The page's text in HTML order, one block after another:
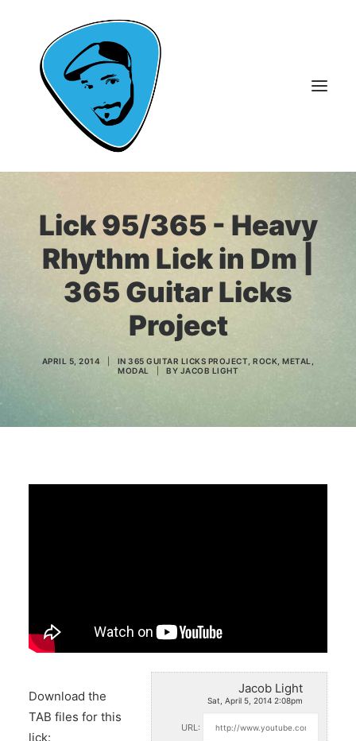
About Me
Guitar Lessons
365 Guitar Licks
Guitar Videos & Courses
Lick 95/365 - Heavy
Rhythm Lick in Dm |
365 Guitar Licks
Project
APRIL 5, 2014 IN365 GUITAR LICKS PROJECT ,ROCK ,METAL
MODAL
BY JACOB LIGHT
Jacob Light
Sat, April 5, 2014 2:08pm
URL:
Download the
TAB files for this
lick: